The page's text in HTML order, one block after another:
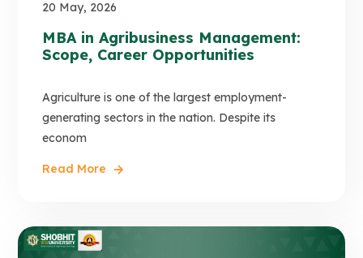
20 May, 2026
MBA in Agribusiness Management:
Scope, Career Opportunities
Agriculture is one of the largest employment-
generating sectors in the nation. Despite its
econom
Read More